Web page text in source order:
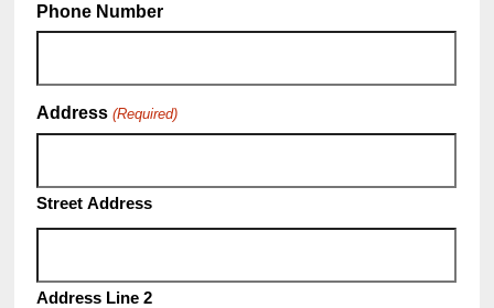
Phone Number
Address (Required)
Street Address
Address Line 2